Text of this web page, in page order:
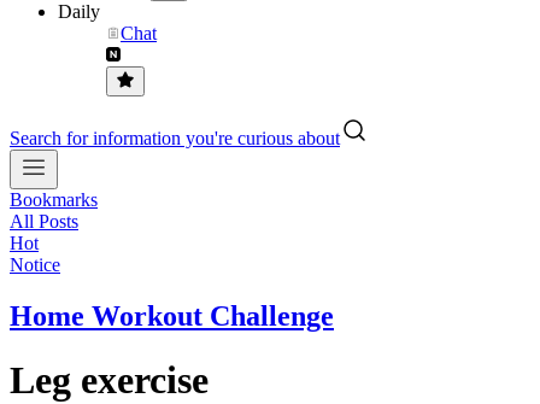
Daily
Chat
Search for information you're curious about
Bookmarks
All Posts
Hot
Notice
Home Workout Challenge
Leg exercise